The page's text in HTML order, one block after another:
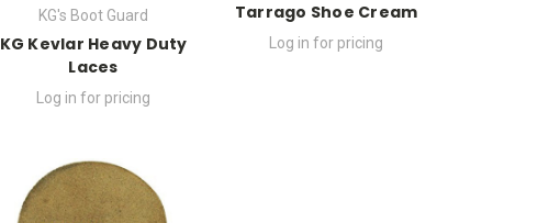
KG's Boot Guard
KG Kevlar Heavy Duty
Laces
Log in for pricing
Tarrago Shoe Cream
Log in for pricing